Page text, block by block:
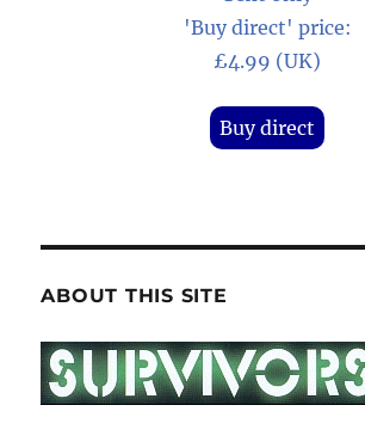
'Buy direct' price:
£4.99 (UK)
Buy direct
ABOUT THIS SITE